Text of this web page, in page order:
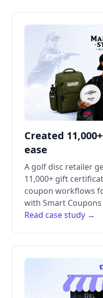
Created
ease
A golf disc retailer
11,000+ gift
coupon workflows
with Smart
Read case study →